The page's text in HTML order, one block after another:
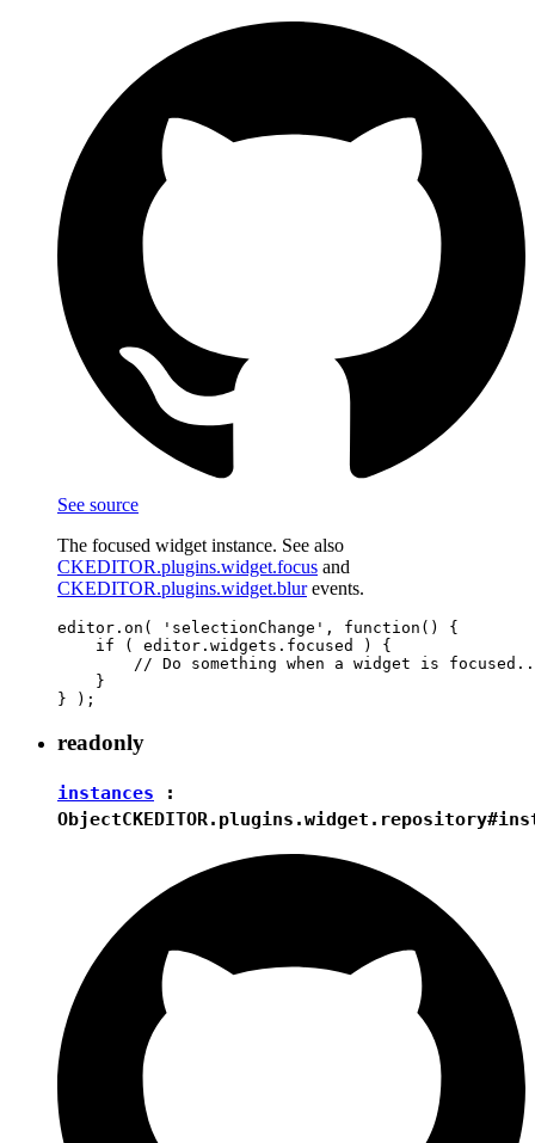
See source
The focused widget instance. See also
CKEDITOR.plugins.widget.focus and
CKEDITOR.plugins.widget.blurevents.
editor.on( 'selectionChange', function() {
    if ( editor.widgets.focused ) {
// Do something when a widget is
    }
readonly
instances :
Object